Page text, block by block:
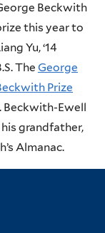
Beckwith
this year to
Yu, ‘14
The George
Prize
Beckwith-Ewell
grandfather,
Almanac.